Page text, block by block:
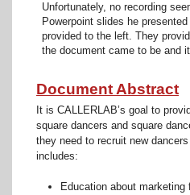
Unfortunately, no recording
Powerpoint slides he
provided to the left. They
the document came to be and
Document Abstract
It is CALLERLAB’s goal to
square dancers and square
they need to recruit new
includes:
Education about marketing